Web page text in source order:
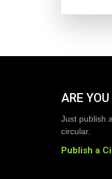
ARE
Just publish
circular.
Publish a